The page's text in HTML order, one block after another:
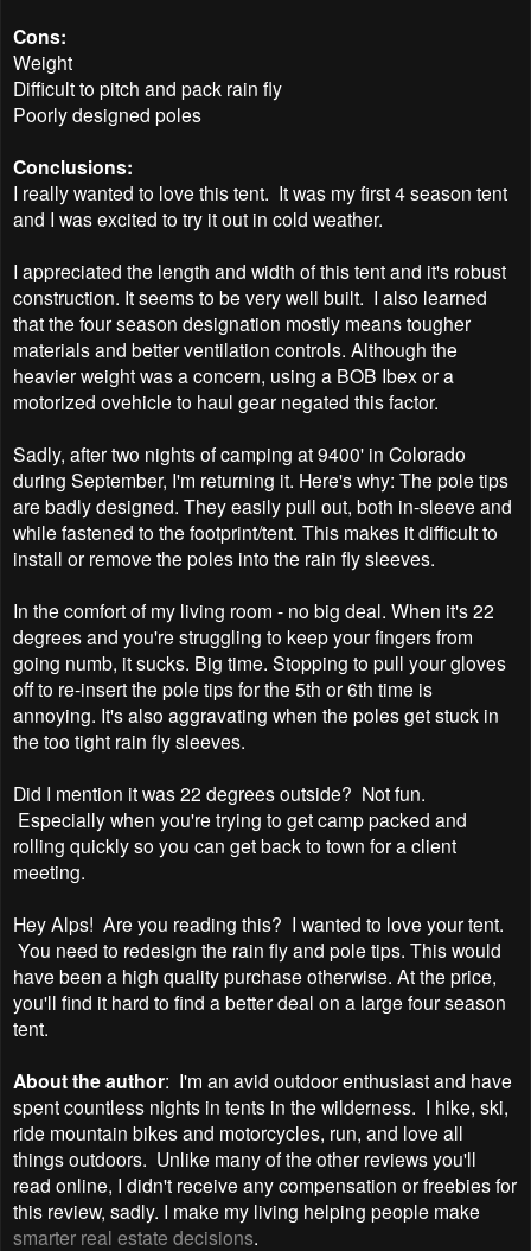
Cons:
Weight
Difficult to pitch and pack rain fly
Poorly designed poles
Conclusions:
I really wanted to love this tent. It was my first 4 season tent
and I was excited to try it out in cold weather.
I appreciated the length and width of this tent and it's robust
construction. It seems to be very well built. I also learned
that the four season designation mostly means tougher
materials and better ventilation controls. Although the
heavier weight was a concern, using a BOB Ibex or a
motorized ovehicle to haul gear negated this factor.
Sadly, after two nights of camping at 9400' in Colorado
during September, I'm returning it. Here's why: The pole tips
are badly designed. They easily pull out, both in-sleeve and
while fastened to the footprint/tent. This makes it difficult to
install or remove the poles into the rain fly sleeves.
In the comfort of my living room - no big deal. When it's 22
degrees and you're struggling to keep your fingers from
going numb, it sucks. Big time. Stopping to pull your gloves
off to re-insert the pole tips for the 5th or 6th time is
annoying. It's also aggravating when the poles get stuck in
the too tight rain fly sleeves.
Did I mention it was 22 degrees outside? Not fun.
Especially when you're trying to get camp packed and
rolling quickly so you can get back to town for a client
meeting.
Hey Alps! Are you reading this? I wanted to love your tent.
You need to redesign the rain fly and pole tips. This would
have been a high quality purchase otherwise. At the price,
you'll find it hard to find a better deal on a large four season
tent.
About the author: I'm an avid outdoor enthusiast and have
spent countless nights in tents in the wilderness. I hike, ski,
ride mountain bikes and motorcycles, run, and love all
things outdoors. Unlike many of the other reviews you'll
read online, I didn't receive any compensation or freebies for
this review, sadly. I make my living helping people make
smarter real estate decisions.